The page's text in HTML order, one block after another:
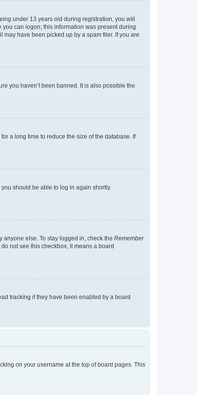
under 13 years old during registration, you will
can logon; this information was present during
have been picked up by a spam filer. If you are
you haven’t been banned. It is also possible the
a long time to reduce the size of the database. If
you should be able to log in again shortly.
else. To stay logged in, check the Remember
not see this checkbox, it means a board
tracking if they have been enabled by a board
on your username at the top of board pages. This